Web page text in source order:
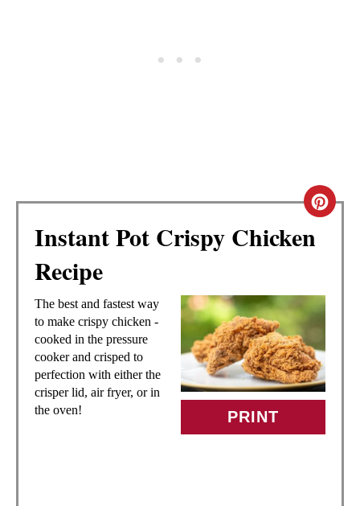
Instant Pot Crispy Chicken
Recipe
C
A
E
P
I
PRINT
The best and fastest way
to make crispy chicken -
cooked in the pressure
cooker and crisped to
perfection with either the
crisper lid, air fryer, or in
the oven!